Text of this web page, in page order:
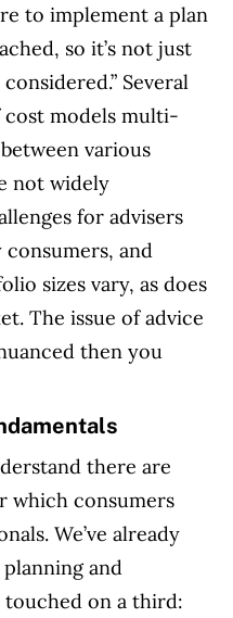
to implement a plan
so it’s not just
Several
cost models multi-
various
not widely
for advisers
and
sizes vary, as does
The issue of advice
then you
there are
which consumers
We’ve already
and
touched on a third: